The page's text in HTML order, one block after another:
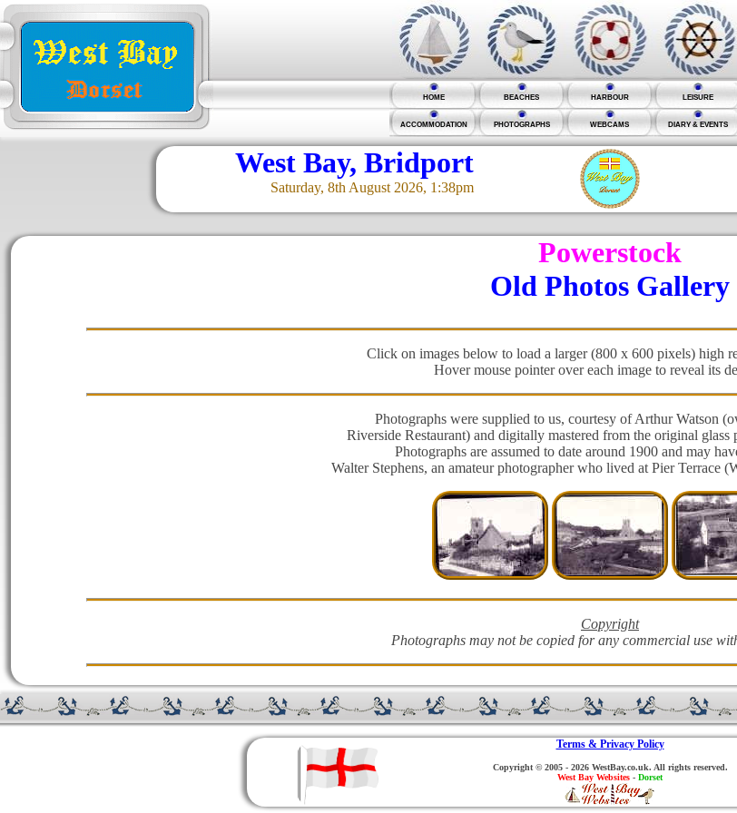
HOME BEACHES HARBOUR LEISURE
ACCOMMODATION PHOTOGRAPHS WEBCAMS DIARY & EVENTS
West Bay, Bridport
Saturday, 8th August 2026, 1:38pm
Powerstock
Old Photos Gallery
Click on images below to load a larger (800 x 600 pixels) high
Hover mouse pointer over each image to reveal its
Photographs were supplied to us, courtesy of Arthur Watson
Riverside Restaurant) and digitally mastered from the original glass
Photographs are assumed to date around 1900 and may
Walter Stephens, an amateur photographer who lived at Pier Terrace
Copyright
Photographs may not be copied for any commercial use
Terms & Privacy Policy
Copyright © 2005 - 2026 WestBay.co.uk. All rights reserved.
West Bay Websites - Dorset